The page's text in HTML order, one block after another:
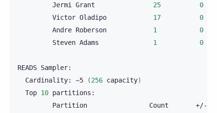
Jermi
Grant 25
0
Victor Oladipo 17
0
Andre Roberson 1
0
Steven Adams 1 0
READS
Cardinality:
~5 (256 capacity)
Top 10
Partition
Count